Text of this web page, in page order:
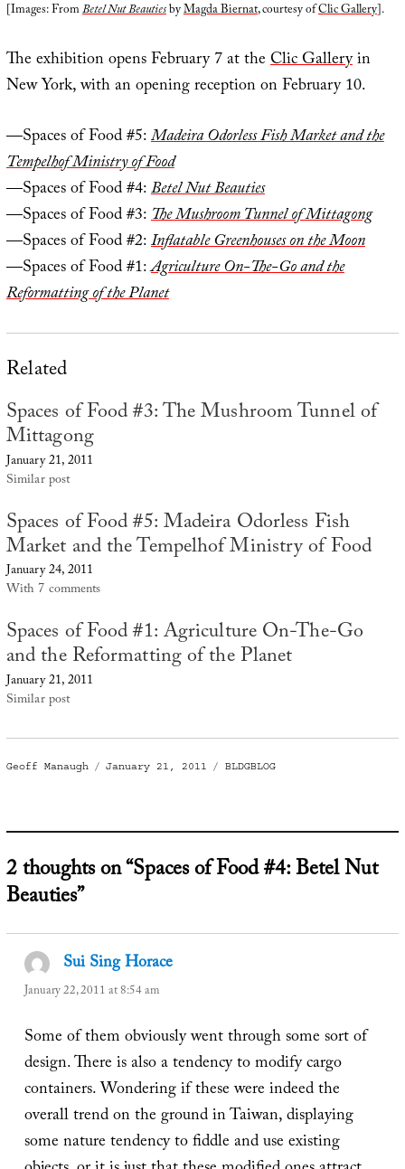
[Images: FromBetel Nut BeautiesbyMagda Biernat, courtesy ofClic Gallery].
The exhibition opens February 7 at theClic Galleryin
New York, with an opening reception on February 10.
—Spaces of Food #5:Madeira Odorless Fish Market and the
Tempelhof Ministry of Food
—Spaces of Food #4:Betel Nut Beauties
—Spaces of Food #3:The Mushroom Tunnel of Mittagong
—Spaces of Food #2:Inflatable Greenhouses on the Moon
—Spaces of Food #1:Agriculture On-The-Go and the
Reformatting of the Planet
Related
Spaces of Food #3: The Mushroom Tunnel of
Mittagong
January 21, 2011
Similar post
Spaces of Food #5: Madeira Odorless Fish
Market and the Tempelhof Ministry of Food
January 24, 2011
With 7 comments
Spaces of Food #1: Agriculture On-The-Go
and the Reformatting of the Planet
January 21, 2011
Similar post
Author
Geoff Manaugh
Posted
January 21, 2011 Categories
BLDGBLOG
2 thoughts on “Spaces of Food #4: Betel Nut
Beauties”
Sui Sing Horace
January 22, 2011 at 8:54 am
Some of them obviously went through some sort of
design. There is also a tendency to modify cargo
containers. Wondering if these were indeed the
overall trend on the ground in Taiwan, displaying
some nature tendency to fiddle and use existing